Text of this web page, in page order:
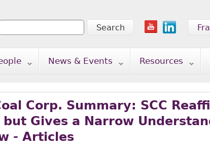
form
News & Events Resources
Corp. Summary: SCC
Gives a Narrow
- Articles